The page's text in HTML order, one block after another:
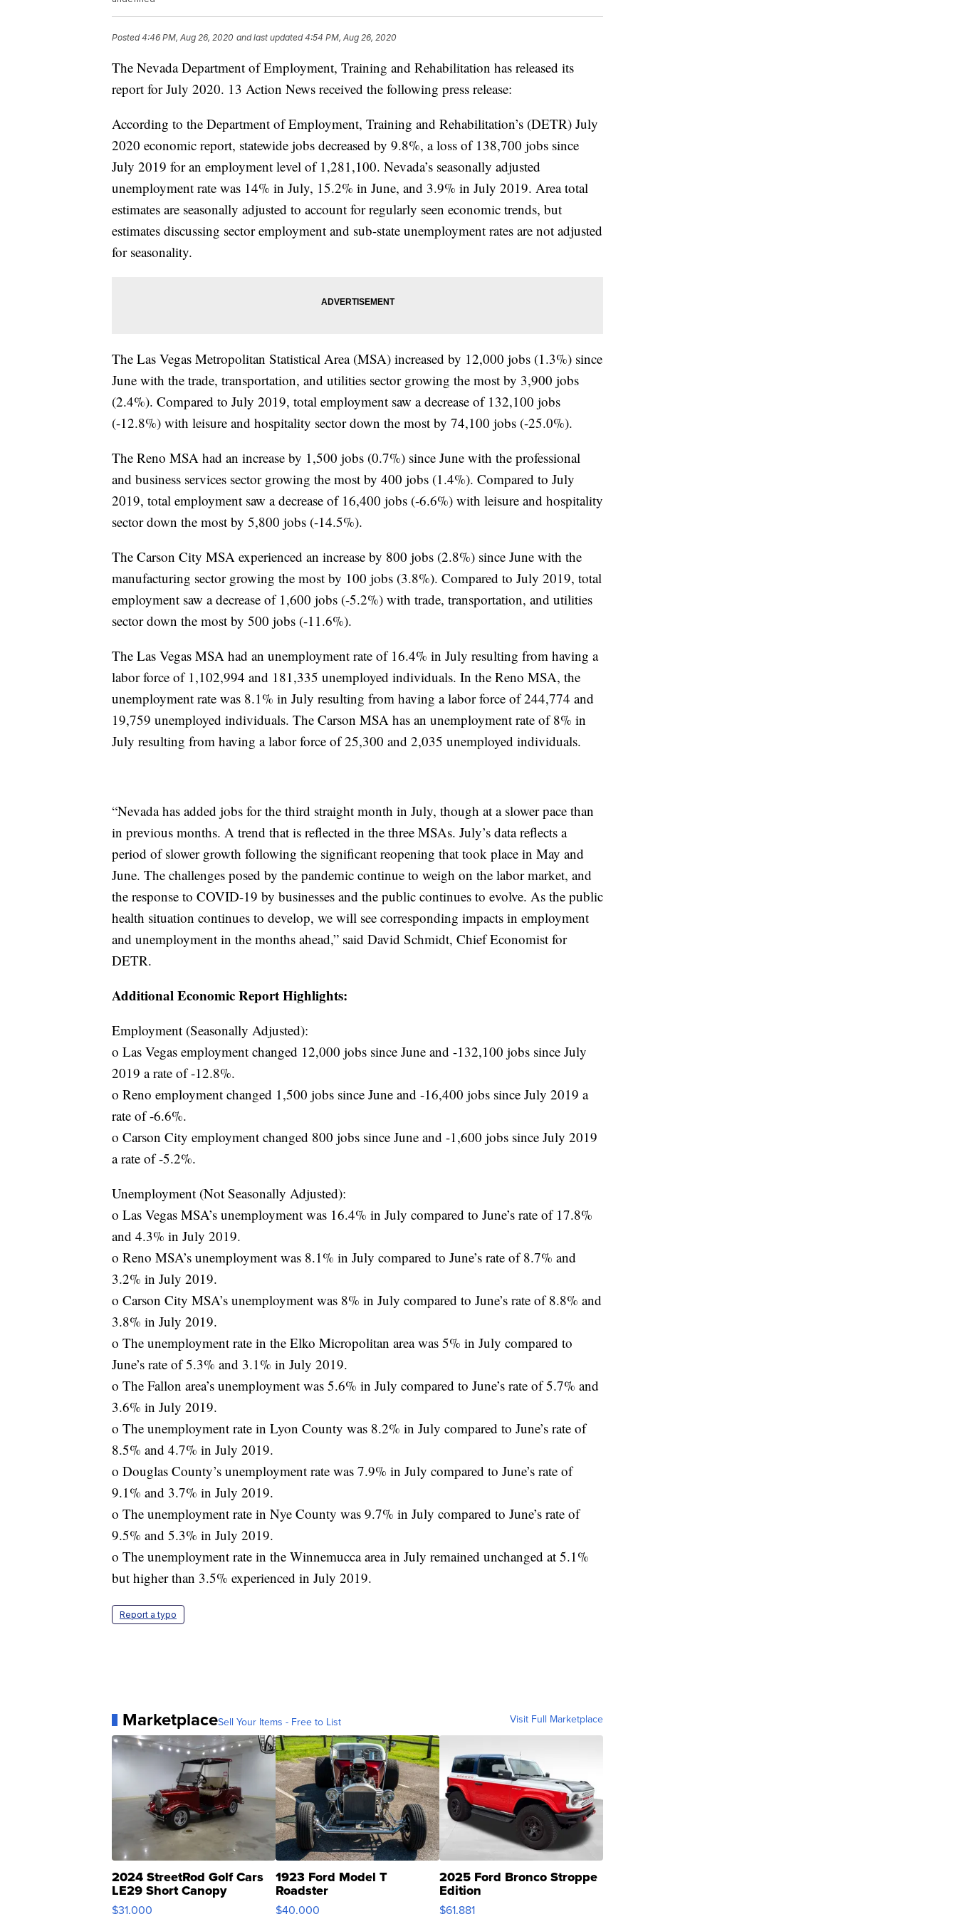
Posted4:46 PM, Aug 26, 2020 and last updated 4:54 PM, Aug 26, 2020
The Nevada Department of Employment, Training and Rehabilitation has released its
report for July 2020. 13 Action News received the following press release:
According to the Department of Employment, Training and Rehabilitation’s (DETR) July
2020 economic report, statewide jobs decreased by 9.8%, a loss of 138,700 jobs since
July 2019 for an employment level of 1,281,100. Nevada’s seasonally adjusted
unemployment rate was 14% in July, 15.2% in June, and 3.9% in July 2019. Area total
estimates are seasonally adjusted to account for regularly seen economic trends, but
estimates discussing sector employment and sub-state unemployment rates are not adjusted
for seasonality.
The Las Vegas Metropolitan Statistical Area (MSA) increased by 12,000 jobs (1.3%) since
June with the trade, transportation, and utilities sector growing the most by 3,900 jobs
(2.4%). Compared to July 2019, total employment saw a decrease of 132,100 jobs
(-12.8%) with leisure and hospitality sector down the most by 74,100 jobs (-25.0%).
The Reno MSA had an increase by 1,500 jobs (0.7%) since June with the professional
and business services sector growing the most by 400 jobs (1.4%). Compared to July
2019, total employment saw a decrease of 16,400 jobs (-6.6%) with leisure and hospitality
sector down the most by 5,800 jobs (-14.5%).
The Carson City MSA experienced an increase by 800 jobs (2.8%) since June with the
manufacturing sector growing the most by 100 jobs (3.8%). Compared to July 2019, total
employment saw a decrease of 1,600 jobs (-5.2%) with trade, transportation, and utilities
sector down the most by 500 jobs (-11.6%).
The Las Vegas MSA had an unemployment rate of 16.4% in July resulting from having a
labor force of 1,102,994 and 181,335 unemployed individuals. In the Reno MSA, the
unemployment rate was 8.1% in July resulting from having a labor force of 244,774 and
19,759 unemployed individuals. The Carson MSA has an unemployment rate of 8% in
July resulting from having a labor force of 25,300 and 2,035 unemployed individuals.
“Nevada has added jobs for the third straight month in July, though at a slower pace than
in previous months. A trend that is reflected in the three MSAs. July’s data reflects a
period of slower growth following the significant reopening that took place in May and
June. The challenges posed by the pandemic continue to weigh on the labor market, and
the response to COVID-19 by businesses and the public continues to evolve. As the public
health situation continues to develop, we will see corresponding impacts in employment
and unemployment in the months ahead,” said David Schmidt, Chief Economist for
DETR.
Additional Economic Report Highlights:
Employment (Seasonally Adjusted):
o Las Vegas employment changed 12,000 jobs since June and -132,100 jobs since July
2019 a rate of -12.8%.
o Reno employment changed 1,500 jobs since June and -16,400 jobs since July 2019 a
rate of -6.6%.
o Carson City employment changed 800 jobs since June and -1,600 jobs since July 2019
a rate of -5.2%.
Unemployment (Not Seasonally Adjusted):
o Las Vegas MSA’s unemployment was 16.4% in July compared to June’s rate of 17.8%
and 4.3% in July 2019.
o Reno MSA’s unemployment was 8.1% in July compared to June’s rate of 8.7% and
3.2% in July 2019.
o Carson City MSA’s unemployment was 8% in July compared to June’s rate of 8.8% and
3.8% in July 2019.
o The unemployment rate in the Elko Micropolitan area was 5% in July compared to
June’s rate of 5.3% and 3.1% in July 2019.
o The Fallon area’s unemployment was 5.6% in July compared to June’s rate of 5.7% and
3.6% in July 2019.
o The unemployment rate in Lyon County was 8.2% in July compared to June’s rate of
8.5% and 4.7% in July 2019.
o Douglas County’s unemployment rate was 7.9% in July compared to June’s rate of
9.1% and 3.7% in July 2019.
o The unemployment rate in Nye County was 9.7% in July compared to June’s rate of
9.5% and 5.3% in July 2019.
o The unemployment rate in the Winnemucca area in July remained unchanged at 5.1%
but higher than 3.5% experienced in July 2019.
Report a typo
MarketplaceSell Your Items - Free to List Visit Full Marketplace
2024 StreetRod Golf Cars
LE29 Short Canopy
$31,000
1923 Ford Model T
Roadster
$40,000
2025 Ford Bronco Stroppe
Edition
$61,881